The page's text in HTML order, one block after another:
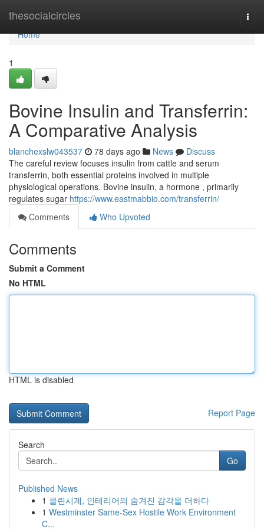
thesocialcircles
Home
Home
1
Bovine Insulin and Transferrin:
A Comparative Analysis
blanchexslw043537 78 days ago News
Discuss
The careful review focuses insulin from cattle and serum
transferrin, both essential proteins involved in multiple
physiological operations. Bovine insulin, a hormone , primarily
regulates sugar https://www.eastmabbio.com/transferrin/
Comments
Who Upvoted
Comments
Submit a Comment
No HTML
HTML is disabled
Report Page
Search
Go
Published News
1 클린시계, 인테리어의 숨겨진 감각을 더하다
1 Westminster Same-Sex Hostile Work Environment
C...